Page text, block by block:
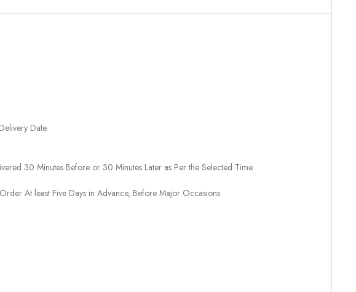
Date.
30 Minutes Before or 30 Minutes Later as Per the Selected Time.
At least Five Days in Advance, Before Major Occasions.